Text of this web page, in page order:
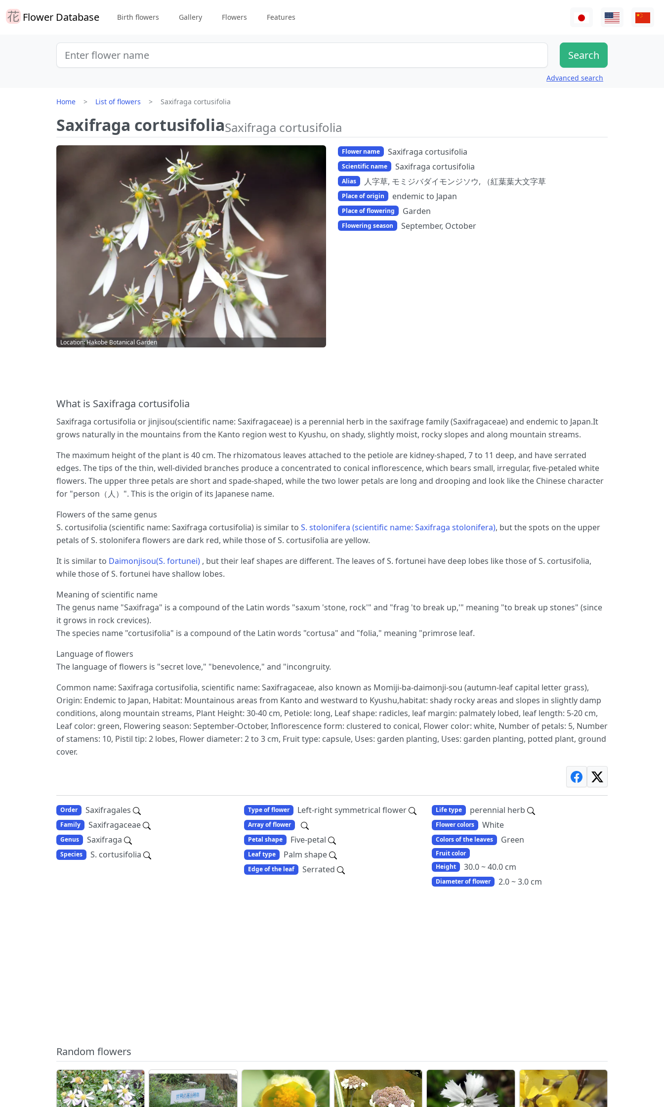
Flower Database Birth flowers Gallery Flowers Features
Advanced search
Home List of flowers Saxifraga cortusifolia
Saxifraga cortusifoliaSaxifraga cortusifolia
Location: Hakobe Botanical Garden
Flower name Saxifraga cortusifolia
Scientific name Saxifraga cortusifolia
Alias 人字草, モミジバダイモンジソウ, （紅葉葉大文字草
Place of origin endemic to Japan
Place of flowering Garden
Flowering season September, October
What is Saxifraga cortusifolia
Saxifraga cortusifolia or jinjisou(scientific name: Saxifragaceae) is a perennial herb in the saxifrage family (Saxifragaceae) and endemic to Japan.It
grows naturally in the mountains from the Kanto region west to Kyushu, on shady, slightly moist, rocky slopes and along mountain streams.
The maximum height of the plant is 40 cm. The rhizomatous leaves attached to the petiole are kidney-shaped, 7 to 11 deep, and have serrated
edges. The tips of the thin, well-divided branches produce a concentrated to conical inflorescence, which bears small, irregular, five-petaled white
flowers. The upper three petals are short and spade-shaped, while the two lower petals are long and drooping and look like the Chinese character
for "person（人）". This is the origin of its Japanese name.
Flowers of the same genus
S. cortusifolia (scientific name: Saxifraga cortusifolia) is similar to S. stolonifera (scientific name: Saxifraga stolonifera), but the spots on the upper
petals of S. stolonifera flowers are dark red, while those of S. cortusifolia are yellow.
It is similar to Daimonjisou(S. fortunei) , but their leaf shapes are different. The leaves of S. fortunei have deep lobes like those of S. cortusifolia,
while those of S. fortunei have shallow lobes.
Meaning of scientific name
The genus name "Saxifraga" is a compound of the Latin words "saxum 'stone, rock'" and "frag 'to break up,'" meaning "to break up stones" (since
it grows in rock crevices).
The species name "cortusifolia" is a compound of the Latin words "cortusa" and "folia," meaning "primrose leaf.
Language of flowers
The language of flowers is "secret love," "benevolence," and "incongruity.
Common name: Saxifraga cortusifolia, scientific name: Saxifragaceae, also known as Momiji-ba-daimonji-sou (autumn-leaf capital letter grass),
Origin: Endemic to Japan, Habitat: Mountainous areas from Kanto and westward to Kyushu,habitat: shady rocky areas and slopes in slightly damp
conditions, along mountain streams, Plant Height: 30-40 cm, Petiole: long, Leaf shape: radicles, leaf margin: palmately lobed, leaf length: 5-20 cm,
Leaf color: green, Flowering season: September-October, Inflorescence form: clustered to conical, Flower color: white, Number of petals: 5, Number
of stamens: 10, Pistil tip: 2 lobes, Flower diameter: 2 to 3 cm, Fruit type: capsule, Uses: garden planting, Uses: garden planting, potted plant, ground
cover.
Order Saxifragales
Family Saxifragaceae
Genus Saxifraga
Species S. cortusifolia
Type of flower Left-right symmetrical flower
Array of flower
Petal shape
Five-petal
Leaf type Palm shape
Edge of the leaf Serrated
Life type perennial herb
Flower colors White
Colors of the leaves Green
Fruit color
Height
30.0 ~ 40.0 cm
Diameter of flower 2.0 ~ 3.0 cm
Random flowers